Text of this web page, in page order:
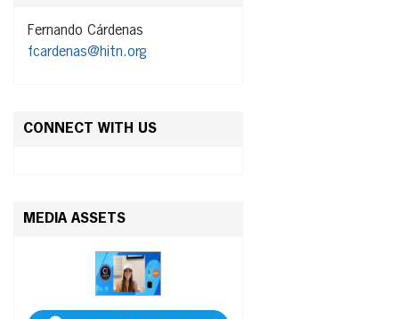
Fernando Cárdenas
fcardenas@hitn.org
CONNECT WITH US
MEDIA ASSETS